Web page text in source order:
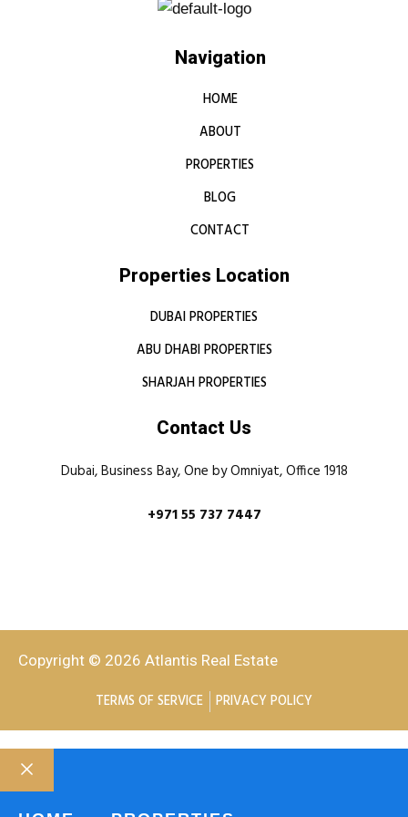
Navigation
HOME
ABOUT
PROPERTIES
BLOG
CONTACT
Properties Location
DUBAI PROPERTIES
ABU DHABI PROPERTIES
SHARJAH PROPERTIES
Contact Us
Dubai, Business Bay, One by Omniyat, Office 1918
+971 55 737 7447
Copyright © 2026 Atlantis Real Estate
TERMS OF SERVICE PRIVACY POLICY